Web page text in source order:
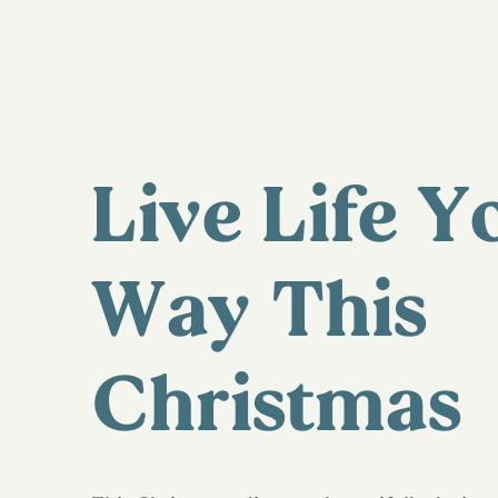
Live Life
Way This
Christmas